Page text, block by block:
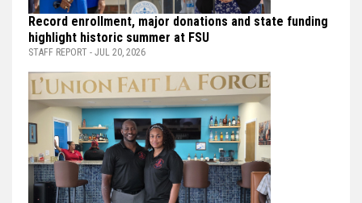
Record enrollment, major donations and state funding
highlight historic summer at FSU
STAFF REPORT - JUL 20, 2026